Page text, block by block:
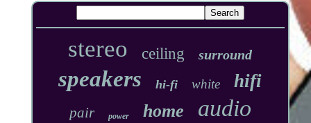
stereo ceiling surround
speakers hi-fi white hifi
pair power home audio